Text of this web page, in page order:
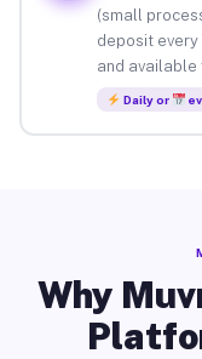
(small
deposit every
and available
Daily or
Why